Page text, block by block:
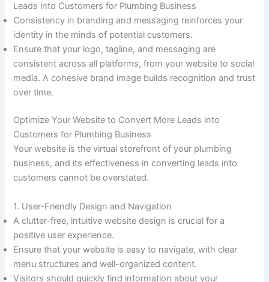
Leads into Customers for Plumbing Business
Consistency in branding and messaging reinforces your
identity in the minds of potential customers.
Ensure that your logo, tagline, and messaging are
consistent across all platforms, from your website to social
media. A cohesive brand image builds recognition and trust
over time.
Optimize Your Website to Convert More Leads into
Customers for Plumbing Business
Your website is the virtual storefront of your plumbing
business, and its effectiveness in converting leads into
customers cannot be overstated.
1. User-Friendly Design and Navigation
A clutter-free, intuitive website design is crucial for a
positive user experience.
Ensure that your website is easy to navigate, with clear
menu structures and well-organized content.
Visitors should quickly find information about your